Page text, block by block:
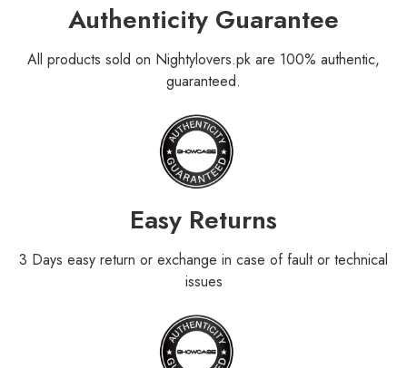
Authenticity Guarantee
All products sold on Nightylovers.pk are 100% authentic,
guaranteed.
Easy Returns
3 Days easy return or exchange in case of fault or technical
issues